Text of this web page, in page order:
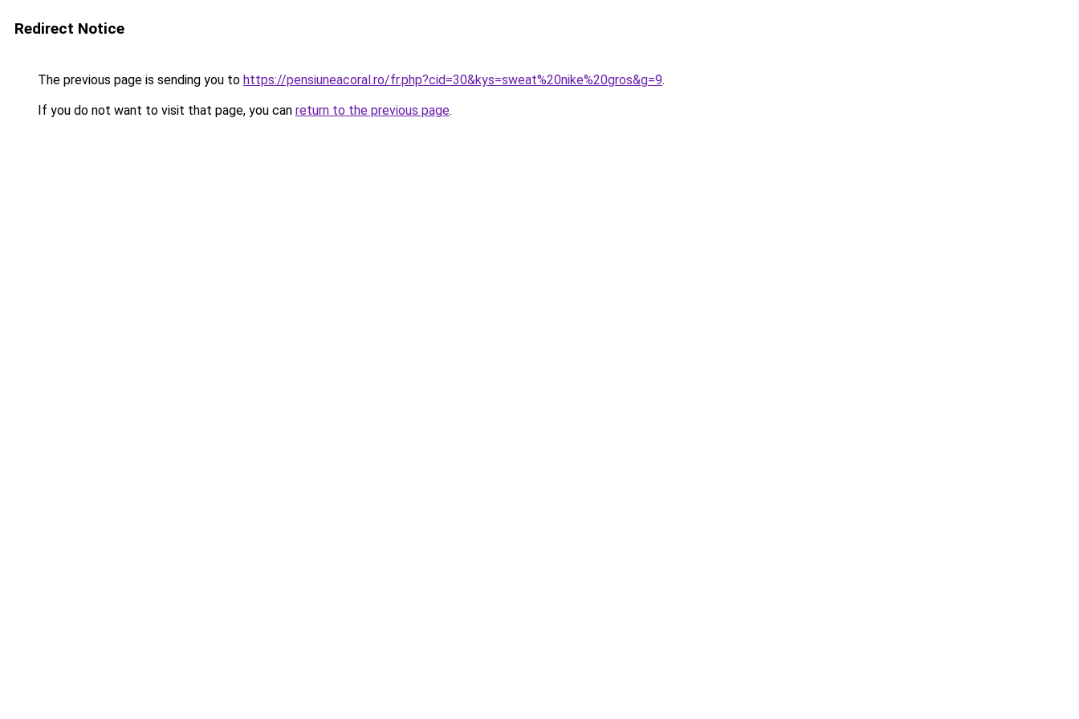
Redirect Notice
The previous page is sending you to https://pensiuneacoral.ro/fr.php?cid=30&kys=sweat%20nike%20gros&g=9.
If you do not want to visit that page, you can return to the previous page.